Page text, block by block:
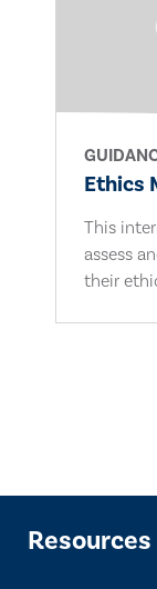
Ethics
This
assess
their
Resources